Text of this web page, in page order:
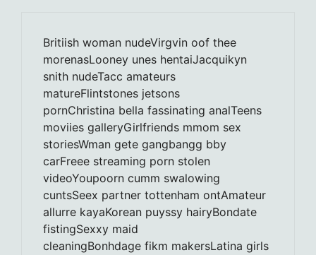
Britiish woman nudeVirgvin oof thee
morenasLooney unes hentaiJacquikyn
snith nudeTacc amateurs
matureFlintstones jetsons
pornChristina bella fassinating analTeens
moviies galleryGirlfriends mmom sex
storiesWman gete gangbangg bby
carFreee streaming porn stolen
videoYoupoorn cumm swalowing
cuntsSeex partner tottenham ontAmateur
allurre kayaKorean puyssy hairyBondate
fistingSexxy maid
cleaningBonhdage fikm makersLatina girls